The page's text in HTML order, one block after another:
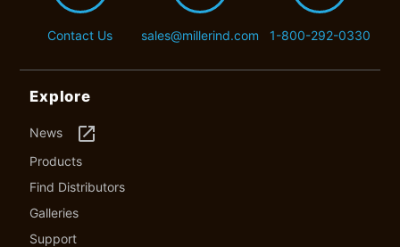
Contact Us sales@millerind.com 1-800-292-0330
Explore
News launch
Products
Find Distributors
Galleries
Support